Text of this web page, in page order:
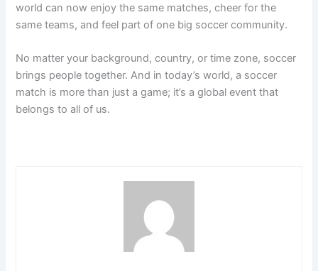
world can now enjoy the same matches, cheer for the
same teams, and feel part of one big soccer community.
No matter your background, country, or time zone, soccer
brings people together. And in today’s world, a soccer
match is more than just a game; it’s a global event that
belongs to all of us.